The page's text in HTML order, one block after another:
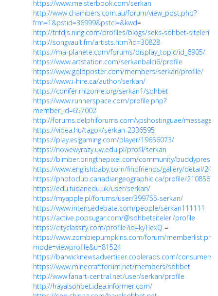
https://www.meisterbook.com/serkan
http://www.chambers.com.au/forum/view_post.php?
frm=1&pstid=36999&pstcl=&kwd=
http://tnfdjs.ning.com/profiles/blogs/seks-sohbet-siteleri
http://songvault.fm/artists.htm?id=30828
https://ma-planete.com/forums/display_topic/id_6905/
https://www.artstation.com/serkanbalci6/profile
https://www.goldposter.com/members/serkan/profile/
https://www.i-hire.ca/author/serkan/
https://conifer.rhizome.org/serkan1/sohbet
https://www.runnerspace.com/profile.php?
member_id=657002
http://forums.delphiforums.com/vpshostinguae/
https://videa.hu/tagok/serkan-2336595
https://play.eslgaming.com/player/19656073/
https://nowewyrazy.uw.edu.pl/profil/serkan
https://bimber.bringthepixel.com/community/
https://www.englishbaby.com/findfriends/gallery/detail/
https://photoclub.canadiangeographic.ca/profile/21085678
https://edu.fudanedu.uk/user/serkan/
https://myapple.pl/forums/user/399755-serkan/
https://www.intensedebate.com/people/serkan111111
https://active.popsugar.com/@sohbetsiteleri/profile
https://cityclassify.com/profile?id=kyTlexQ =
https://www.zombiepumpkins.com/forum/
mode=viewprofile&u=81524
https://barwicknewsadvertiser.coolerads.com/
https://www.minecraftforum.net/members/sohbet
http://www.fanart-central.net/user/serkan/profile
http://hayalsohbet.idea.informer.com/